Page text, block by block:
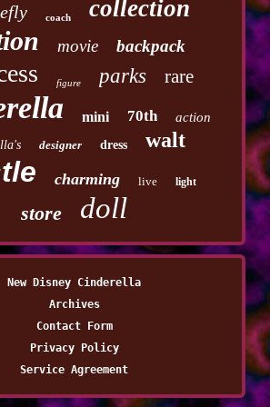
coach collection
movie backpack
figure parks rare
mini 70th action
designer dress walt
charming live light
store doll
New Disney Cinderella
Archives
Contact Form
Privacy Policy
Service Agreement